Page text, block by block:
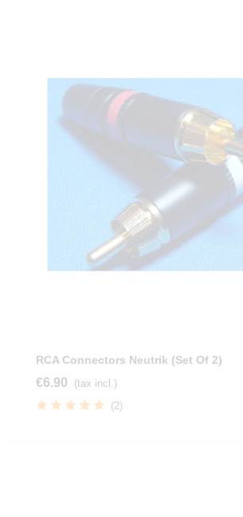
RCA Connectors Neutrik (Set Of 2)
€6.90
(tax incl.)
(2)